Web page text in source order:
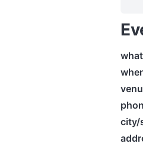
what
city/